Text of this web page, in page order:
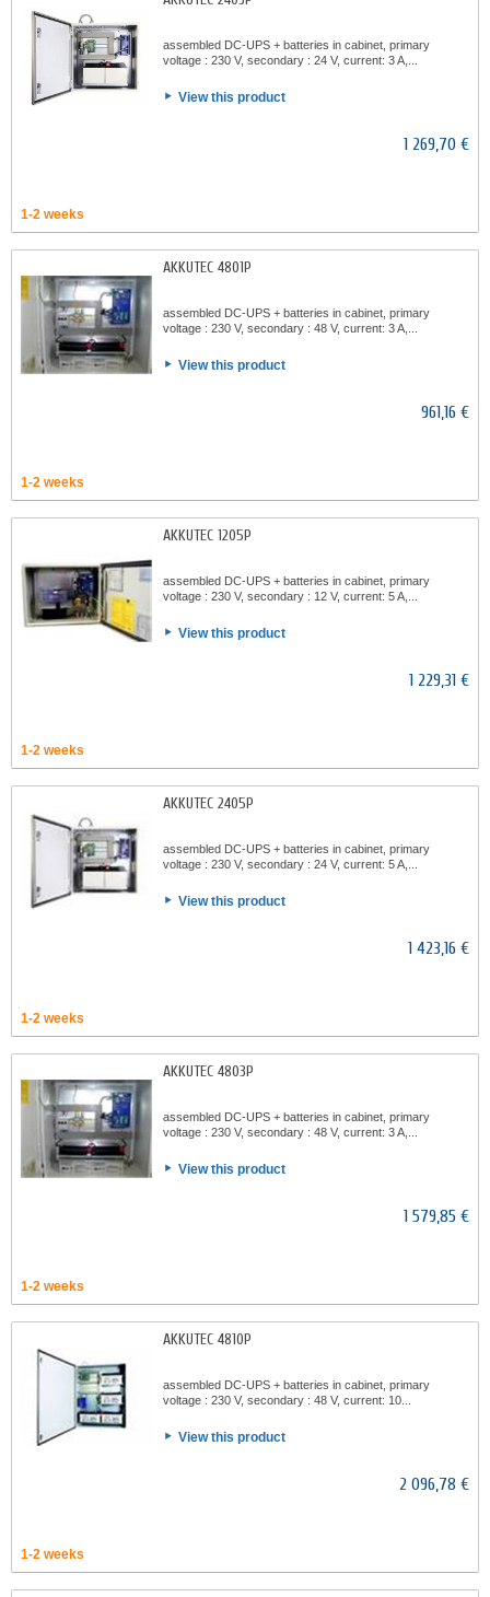
assembled DC-UPS + batteries in cabinet, primary
voltage : 230 V, secondary : 24 V, current: 3 A,...
View this product
1 269,70 €
1-2 weeks
AKKUTEC 4801P
assembled DC-UPS + batteries in cabinet, primary
voltage : 230 V, secondary : 48 V, current: 3 A,...
View this product
961,16 €
1-2 weeks
AKKUTEC 1205P
assembled DC-UPS + batteries in cabinet, primary
voltage : 230 V, secondary : 12 V, current: 5 A,...
View this product
1 229,31 €
1-2 weeks
AKKUTEC 2405P
assembled DC-UPS + batteries in cabinet, primary
voltage : 230 V, secondary : 24 V, current: 5 A,...
View this product
1 423,16 €
1-2 weeks
AKKUTEC 4803P
assembled DC-UPS + batteries in cabinet, primary
voltage : 230 V, secondary : 48 V, current: 3 A,...
View this product
1 579,85 €
1-2 weeks
AKKUTEC 4810P
assembled DC-UPS + batteries in cabinet, primary
voltage : 230 V, secondary : 48 V, current: 10...
View this product
2 096,78 €
1-2 weeks